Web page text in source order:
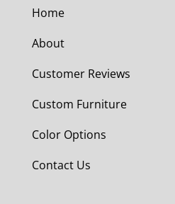
Home
About
Customer Reviews
Custom Furniture
Color Options
Contact Us